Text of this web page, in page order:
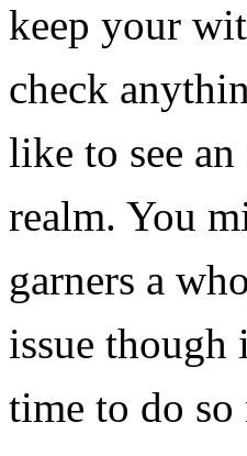
keep your
check
like to see
realm. You
garners a
issue
time to do